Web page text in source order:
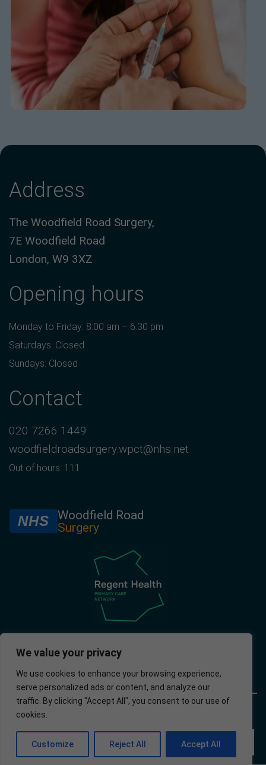
We value your privacy
We use cookies to enhance your browsing experience,
serve personalized ads or content, and analyze our
traffic. By clicking "Accept All", you consent to our use of
cookies.
Customize Reject All Accept All
Address
The Woodfield Road Surgery,
7E Woodfield Road
London, W9 3XZ
Opening hours
Monday to Friday: 8:00 am – 6:30 pm
Saturdays: Closed
Sundays: Closed
Contact
020 7266 1449
woodfieldroadsurgery.wpct@nhs.net
Out of hours: 111
NHS
Woodfield Road
Surgery
© 2025 –
Woodfield
Surgery
Analytics Ltd.
EN